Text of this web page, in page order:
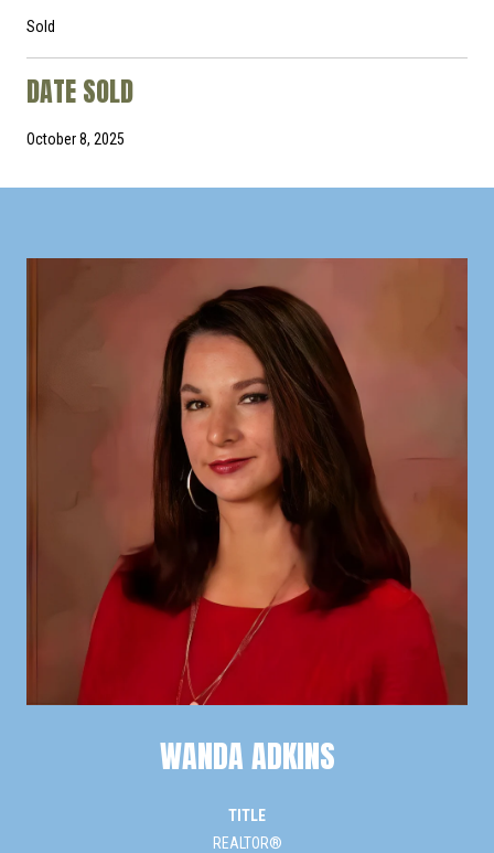
Sold
DATE SOLD
October 8, 2025
WANDA ADKINS
TITLE
REALTOR®